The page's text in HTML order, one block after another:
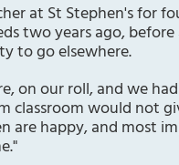
at St Stephen's for
two years ago,
to go elsewhere.
on our roll, and we
classroom would not
are happy, and most